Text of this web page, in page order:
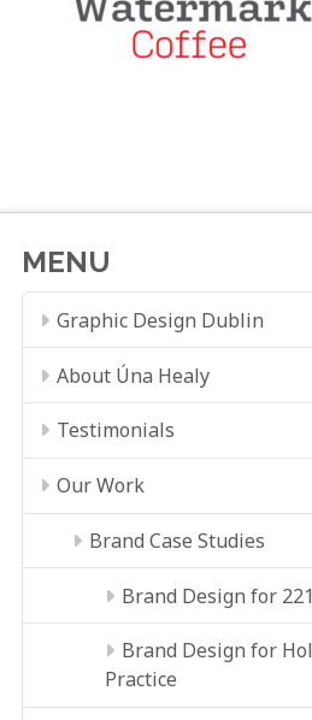
MENU
Graphic Design Dublin
About Úna Healy
Testimonials
Our Work
Brand Case Studies
Brand Design for
Brand Design for
Practice